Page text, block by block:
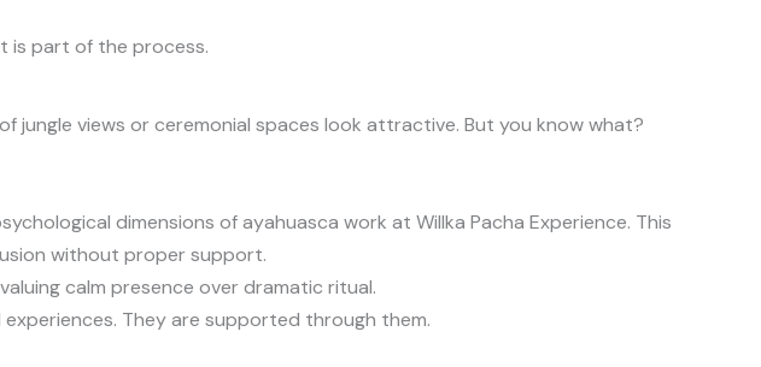
is part of the process.
jungle views or ceremonial spaces look attractive. But you know what?
dimensions of ayahuasca work at Willka Pacha Experience. This
without proper support.
calm presence over dramatic ritual.
They are supported through them.